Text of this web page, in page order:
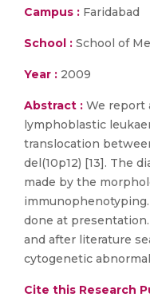
Campus : Faridabad
School : School of
Year : 2009
Abstract : We report
lymphoblastic
translocation
del(10p12) [13]. The
made by the
done at
and after literature
cytogenetic
Cite this Research